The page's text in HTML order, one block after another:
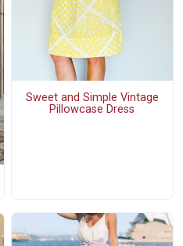
Sweet and Simple Vintage
Pillowcase Dress